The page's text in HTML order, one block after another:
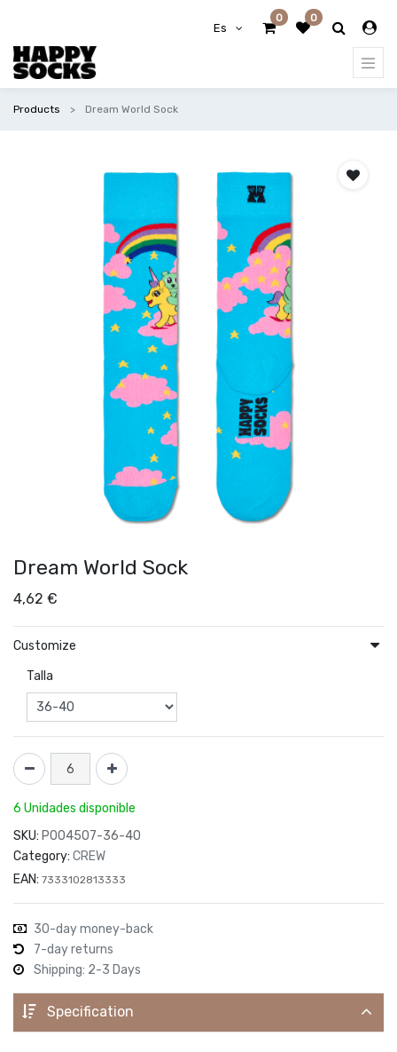
Es
0 0
Products Dream World Sock
Dream World Sock
4,62 €
Customize
Talla
6 Unidades disponible
SKU: P004507-36-40
Category: CREW
EAN: 7333102813333
30-day money-back
7-day returns
Shipping: 2-3 Days
Specification